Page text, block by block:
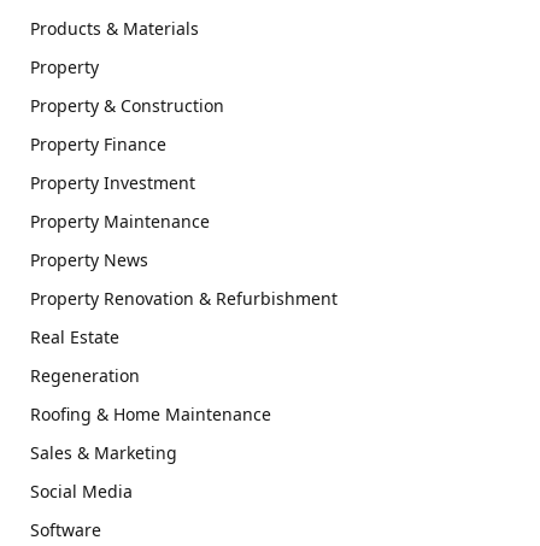
Products & Materials
Property
Property & Construction
Property Finance
Property Investment
Property Maintenance
Property News
Property Renovation & Refurbishment
Real Estate
Regeneration
Roofing & Home Maintenance
Sales & Marketing
Social Media
Software